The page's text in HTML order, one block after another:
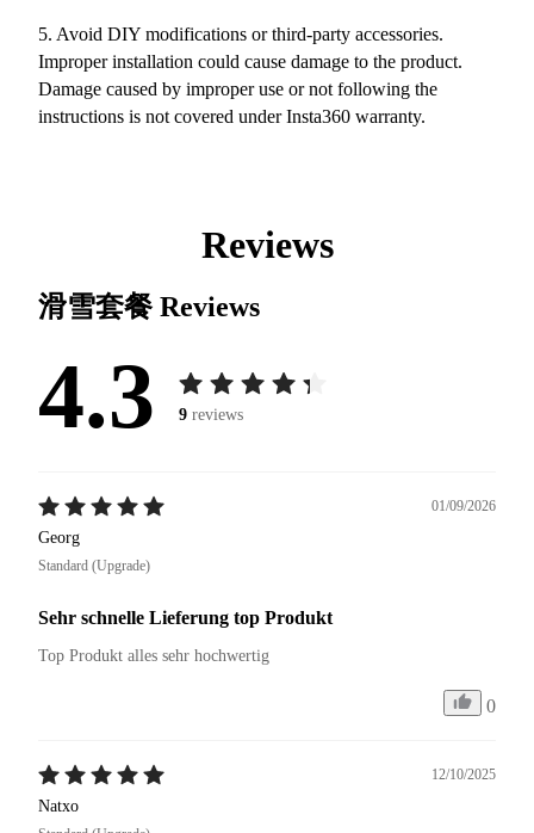
5. Avoid DIY modifications or third-party accessories.
Improper installation could cause damage to the product.
Damage caused by improper use or not following the
instructions is not covered under Insta360 warranty.
Reviews
滑雪套餐 Reviews
4.3 9 reviews
01/09/2026
Georg
Standard (Upgrade)
Sehr schnelle Lieferung top Produkt
Top Produkt alles sehr hochwertig
0
12/10/2025
Natxo